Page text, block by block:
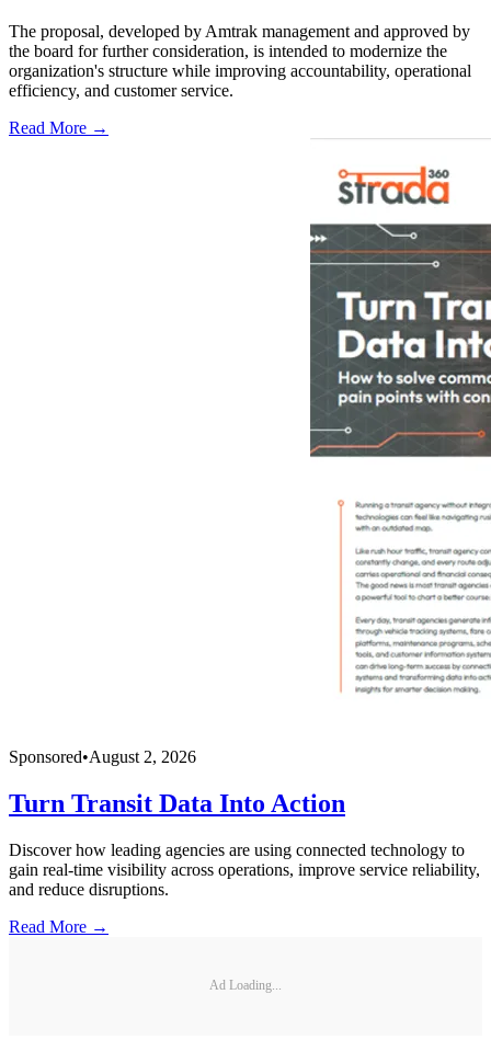
The proposal, developed by Amtrak management and approved by
the board for further consideration, is intended to modernize the
organization's structure while improving accountability, operational
efficiency, and customer service.
Read More →
Sponsored•August 2, 2026
Turn Transit Data Into Action
Discover how leading agencies are using connected technology to
gain real-time visibility across operations, improve service reliability,
and reduce disruptions.
Read More →
Ad Loading...